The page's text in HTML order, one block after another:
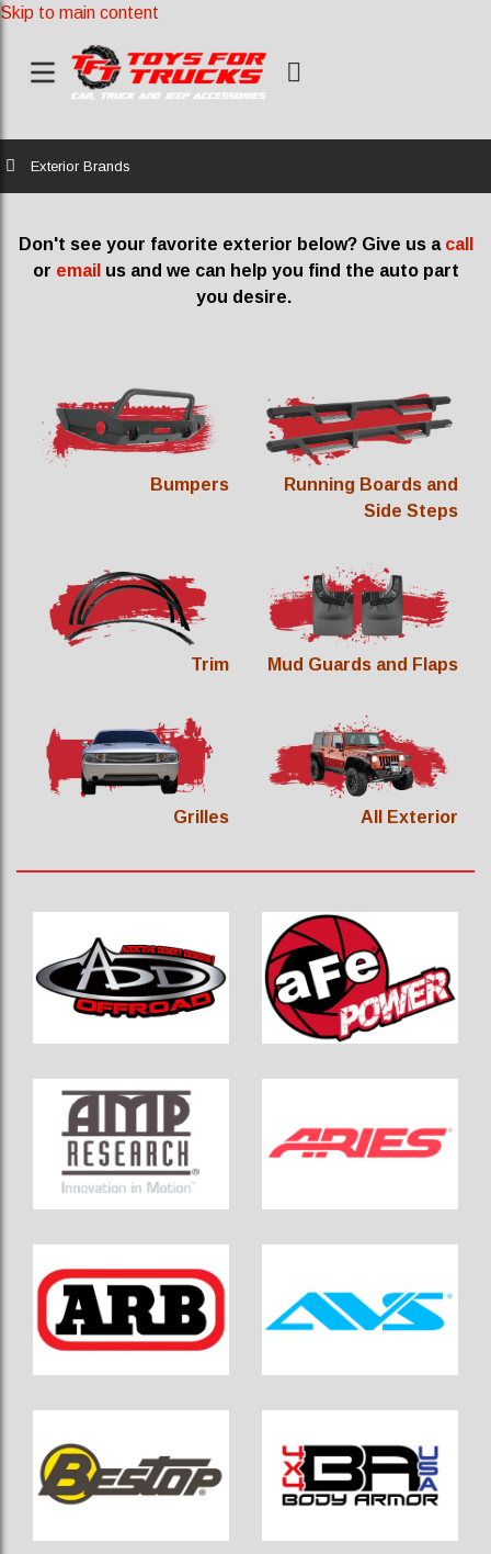
Skip to main content
Home
Exterior Brands
Don't see your favorite exterior below? Give us a call
or email us and we can help you find the auto part
you desire.
Bumpers
Running Boards and
Side Steps
Trim Mud Guards and Flaps
Grilles All Exterior